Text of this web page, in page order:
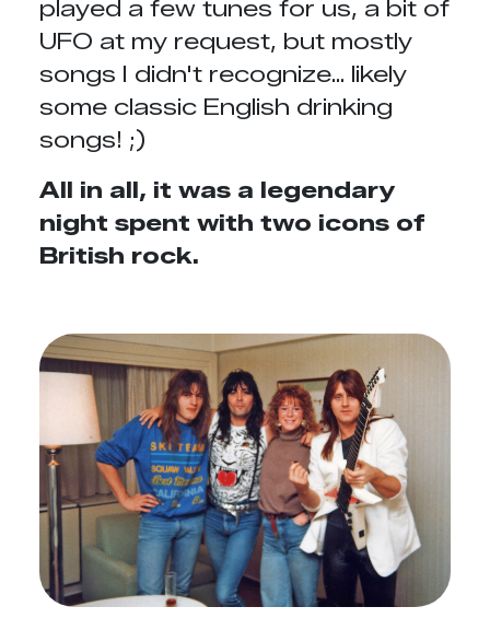
played a few tunes for us, a bit of
UFO at my request, but mostly
songs I didn't recognize... likely
some classic English drinking
songs! ;)
All in all, it was a legendary
night spent with two icons of
British rock.